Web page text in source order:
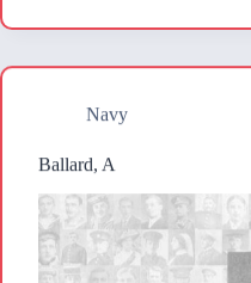
Navy
Ballard, A